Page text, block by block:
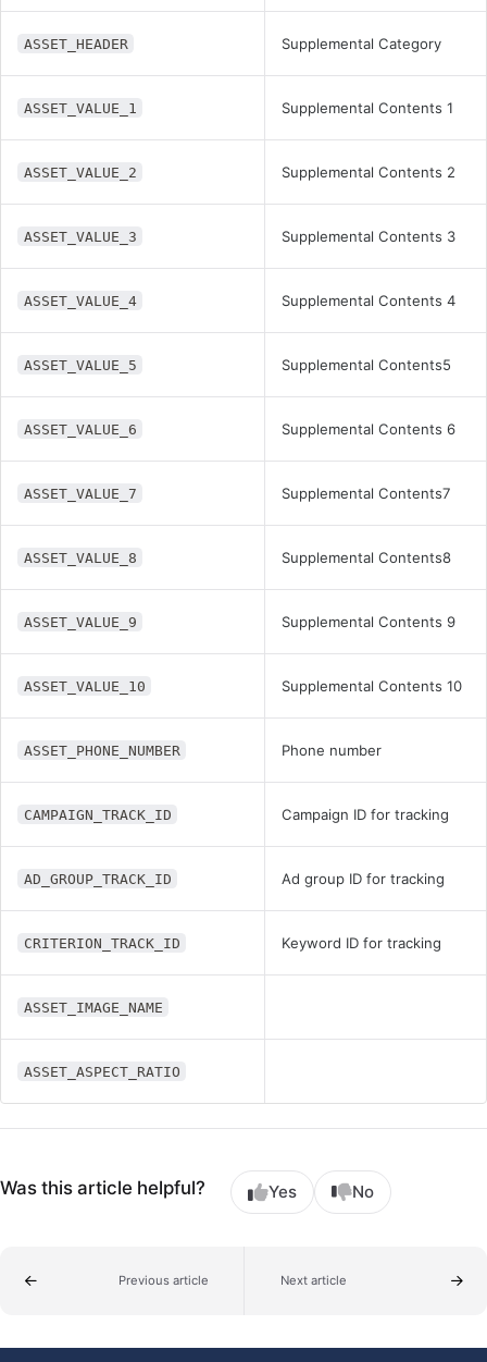
ASSET_HEADER Supplemental Category
ASSET_VALUE_1 Supplemental Contents 1
ASSET_VALUE_2 Supplemental Contents 2
ASSET_VALUE_3 Supplemental Contents 3
ASSET_VALUE_4 Supplemental Contents 4
ASSET_VALUE_5 Supplemental Contents5
ASSET_VALUE_6 Supplemental Contents 6
ASSET_VALUE_7 Supplemental Contents7
ASSET_VALUE_8 Supplemental Contents8
ASSET_VALUE_9 Supplemental Contents 9
ASSET_VALUE_10 Supplemental Contents 10
ASSET_PHONE_NUMBER Phone number
CAMPAIGN_TRACK_ID Campaign ID for tracking
AD_GROUP_TRACK_ID Ad group ID for tracking
CRITERION_TRACK_ID Keyword ID for tracking
ASSET_IMAGE_NAME
ASSET_ASPECT_RATIO
Was this article helpful? Yes No
Previous article Next article